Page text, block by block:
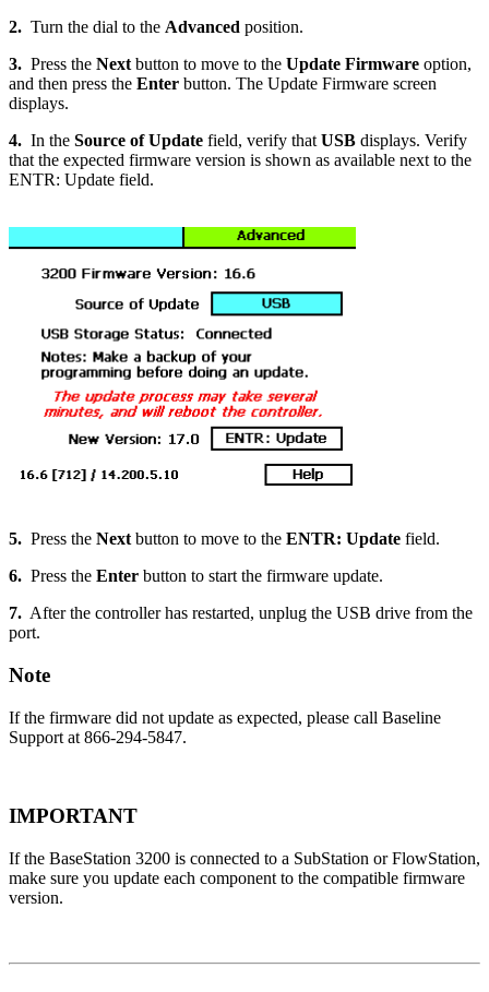
2. Turn the dial to the Advanced position.
3. Press the Next button to move to the Update Firmware option,
and then press the Enter button. The Update Firmware screen
displays.
4. In the Source of Update field, verify that USB displays. Verify
that the expected firmware version is shown as available next to the
ENTR: Update field.
5. Press the Next button to move to the ENTR: Update field.
6. Press the Enter button to start the firmware update.
7. After the controller has restarted, unplug the USB drive from the
port.
Note
If the firmware did not update as expected, please call Baseline
Support at 866-294-5847.
IMPORTANT
If the BaseStation 3200 is connected to a SubStation or FlowStation,
make sure you update each component to the compatible firmware
version.